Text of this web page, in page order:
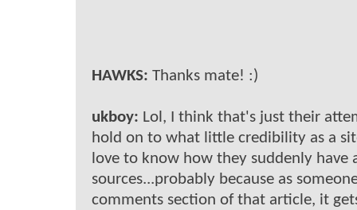
HAWKS: Thanks mate! :)
ukboy: Lol, I think that's just their
hold on to what little credibility as a
love to know how they suddenly have
sources...probably because as
comments section of that article, it